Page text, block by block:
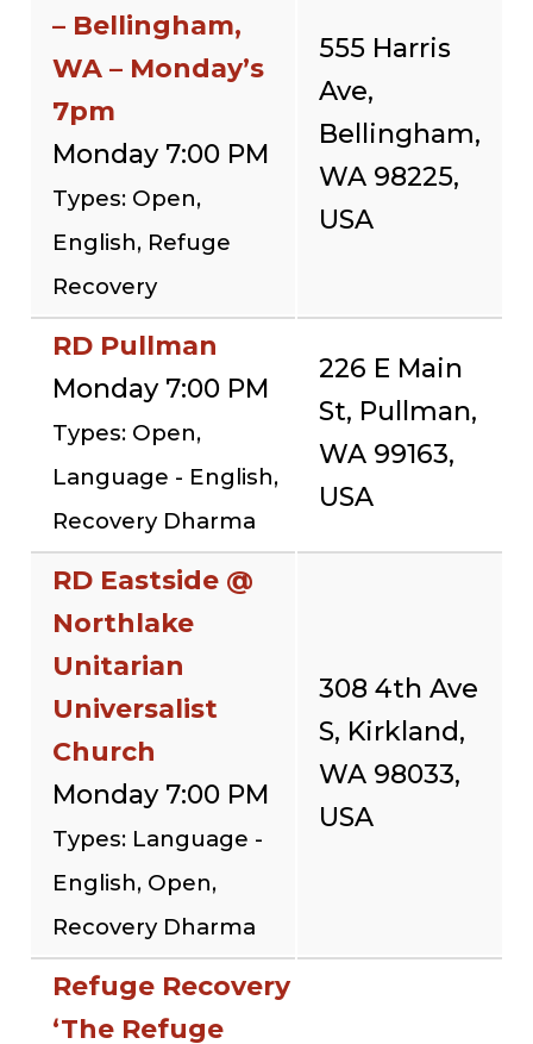
– Bellingham,
WA – Monday’s
7pm
Monday 7:00 PM
Types: Open,
English, Refuge
Recovery
555 Harris
Ave,
Bellingham,
WA 98225,
USA
RD Pullman
Monday 7:00 PM
Types: Open,
Language - English,
Recovery Dharma
226 E Main
St, Pullman,
WA 99163,
USA
RD Eastside @
Northlake
Unitarian
Universalist
Church
Monday 7:00 PM
Types: Language -
English, Open,
Recovery Dharma
308 4th Ave
S, Kirkland,
WA 98033,
USA
Refuge Recovery
‘The Refuge